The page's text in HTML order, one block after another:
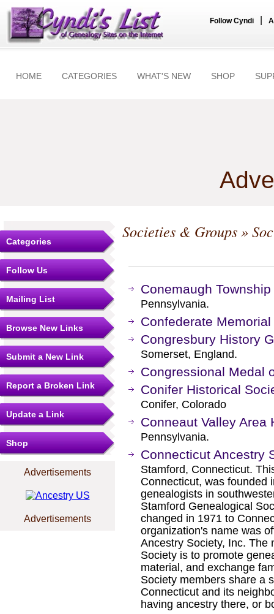
Follow Cyndi
HOME CATEGORIES WHAT'S NEW SHOP
Categories
Follow Us
Mailing List
Browse New Links
Submit a New Link
Report a Broken Link
Update a Link
Shop
Advertisements
Advertisements
Societies & Groups»
Conemaugh
Pennsylvania.
Confederate
Congresbury History
Somerset, England.
Congressional Medal
Conifer Historical
Conifer, Colorado
Conneaut Valley Area
Pennsylvania.
Connecticut Ancestry
Stamford, Connecticut.
Connecticut, was founded
genealogists in
Stamford Genealogical
changed in 1971 to
organization's name was
Ancestry Society, Inc. The
Society is to promote
material, and exchange
Society members share a
Connecticut and its
having ancestry there, or